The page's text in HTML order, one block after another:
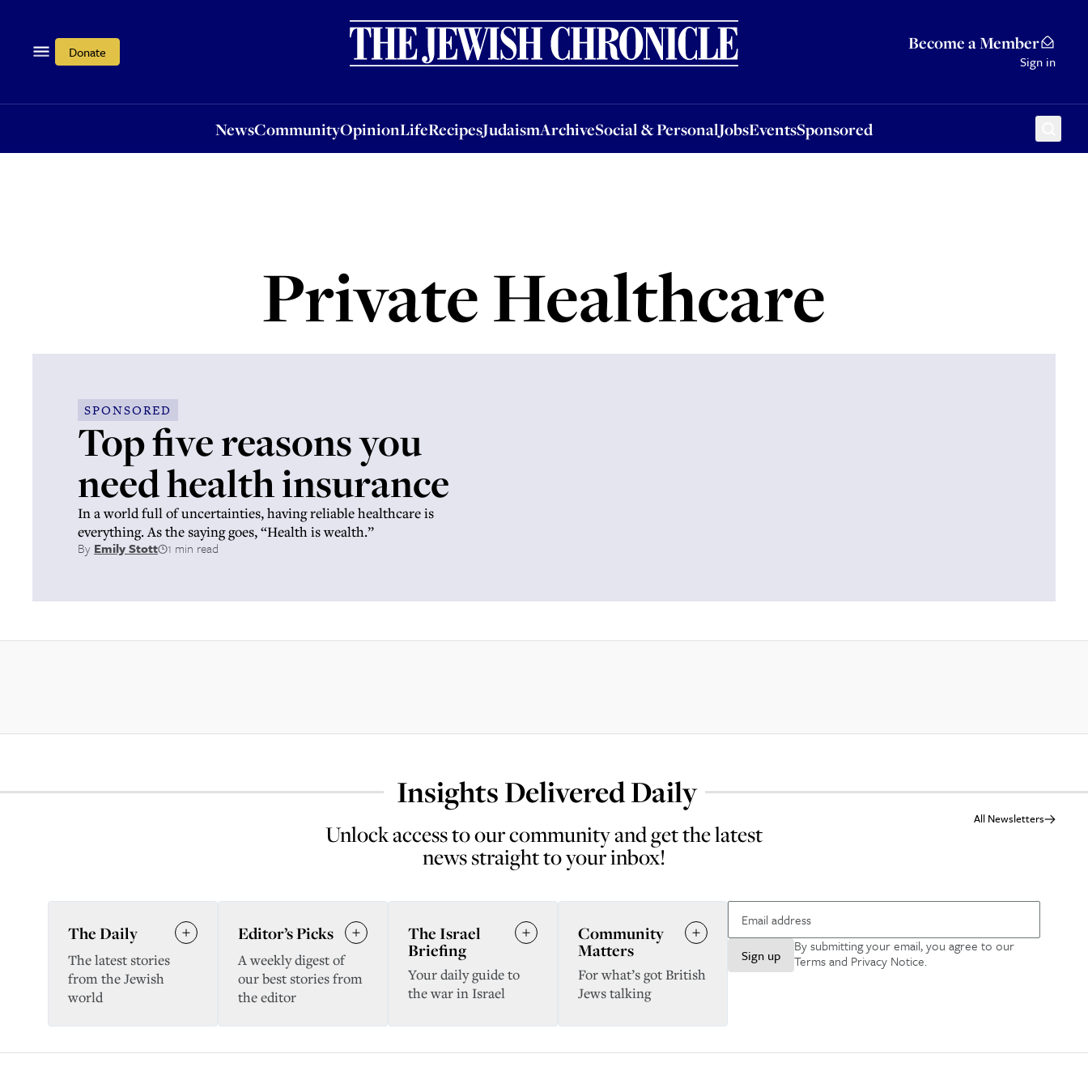
Donate Become a Member
Sign in
NewsCommunityOpinionLifeRecipesJudaismArchiveSocial & PersonalJobsEventsSponsored
OpinionLifeRecipesJudaismArchiveSocial & PersonalJobsEventsSponsored
Private Healthcare
SPONSORED
Top five reasons you
need health insurance
In a world full of uncertainties, having reliable healthcare is
everything. As the saying goes, “Health is wealth.”
By Emily Stott 1 min read
Insights Delivered Daily
Unlock access to our community and get the latest
news straight to your inbox!
All Newsletters
Sign up
By submitting your email, you agree to our
Terms and Privacy Notice.
The Daily
The latest stories
from the Jewish
world
Editor’s Picks
A weekly digest of
our best stories from
the editor
The Israel
Briefing
Your daily guide to
the war in Israel
Community
Matters
For what’s got British
Jews talking